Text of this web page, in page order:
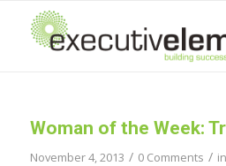
Woman of the Week:
November 4, 2013 / 0 Comments / in